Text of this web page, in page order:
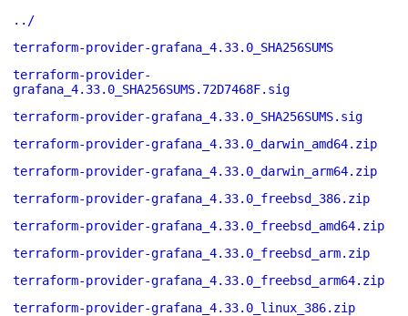
../
terraform-provider-grafana_4.33.0_SHA256SUMS
terraform-provider-
grafana_4.33.0_SHA256SUMS.72D7468F.sig
terraform-provider-grafana_4.33.0_SHA256SUMS.sig
terraform-provider-grafana_4.33.0_darwin_amd64.zip
terraform-provider-grafana_4.33.0_darwin_arm64.zip
terraform-provider-grafana_4.33.0_freebsd_386.zip
terraform-provider-grafana_4.33.0_freebsd_amd64.zip
terraform-provider-grafana_4.33.0_freebsd_arm.zip
terraform-provider-grafana_4.33.0_freebsd_arm64.zip
terraform-provider-grafana_4.33.0_linux_386.zip